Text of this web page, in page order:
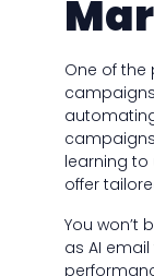
One of the
learning
offer
You won’t
as AI